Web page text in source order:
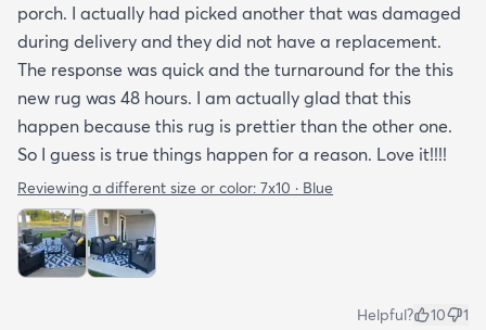
porch. I actually had picked another that was damaged
during delivery and they did not have a replacement.
The response was quick and the turnaround for the this
new rug was 48 hours. I am actually glad that this
happen because this rug is prettier than the other one.
So I guess is true things happen for a reason. Love it!!!!
Reviewing a different size or color: 7x10 · Blue
Helpful? 10 1